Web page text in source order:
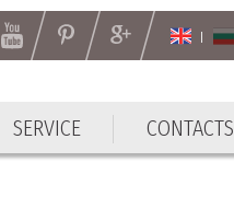
SERVICE CONTACTS